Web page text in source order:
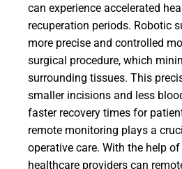
can experience accelerated
recuperation periods. Robotic
more precise and controlled
surgical procedure, which
surrounding tissues. This
smaller incisions and less
faster recovery times for
remote monitoring plays a
operative care. With the help
healthcare providers can